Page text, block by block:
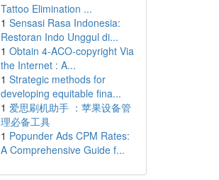
Tattoo Elimination ...
1 Sensasi Rasa Indonesia:
Restoran Indo Unggul di...
1 Obtain 4-ACO-copyright Via
the Internet : A...
1 Strategic methods for
developing equitable fina...
1 爱思刷机助手 ：苹果设备管
理必备工具
1 Popunder Ads CPM Rates:
A Comprehensive Guide f...